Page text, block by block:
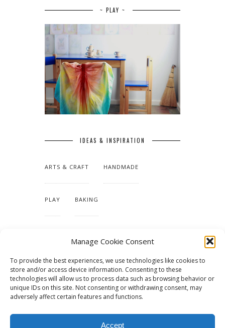
Manage Cookie Consent
To provide the best experiences, we use technologies like cookies to
store and/or access device information. Consenting to these
technologies will allow us to process data such as browsing behavior or
unique IDs on this site. Not consenting or withdrawing consent, may
adversely affect certain features and functions.
Accept
~ PLAY ~
IDEAS & INSPIRATION
ARTS & CRAFT HANDMADE
PLAY BAKING
TUTORIALS & PATTERNS